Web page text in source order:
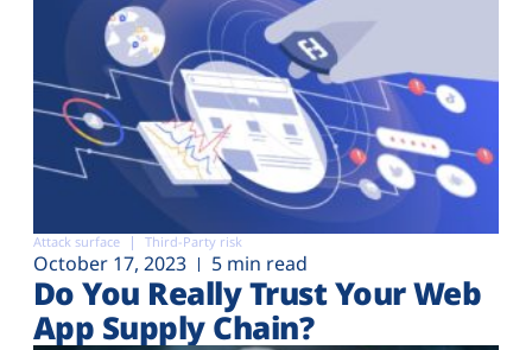
Attack surface Third-Party risk
October 17, 2023 5 min read
Do You Really Trust Your Web
App Supply Chain?